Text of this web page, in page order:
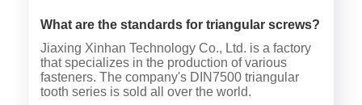
What are the standards for triangular screws?
Jiaxing Xinhan Technology Co., Ltd. is a factory
that specializes in the production of various
fasteners. The company's DIN7500 triangular
tooth series is sold all over the world.